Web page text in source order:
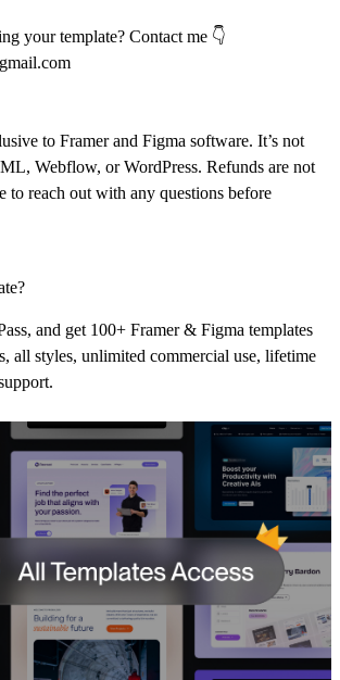
your template? Contact me 👇
to Framerand Figma software. It’s not
Webflow, or WordPress. Refunds are not
to reach out with any questions before
and get 100+ Framer & Figma templates
all styles, unlimited commercial use, lifetime